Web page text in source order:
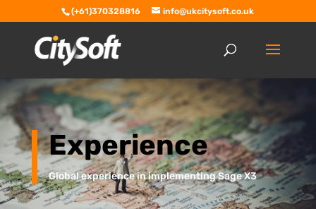
(+61)370328816 info@ukcitysoft.co.uk
Experience
Global experience in implementing Sage X3